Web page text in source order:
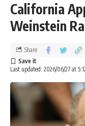
California
Weinstein
Last updated: 2026/06/27 at
Share